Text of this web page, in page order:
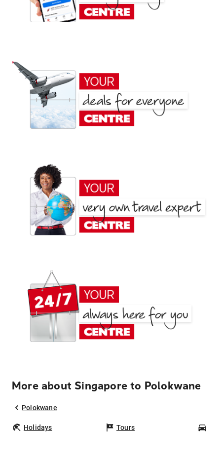
More about Singapore to Polokwane
Polokwane
Holidays Tours